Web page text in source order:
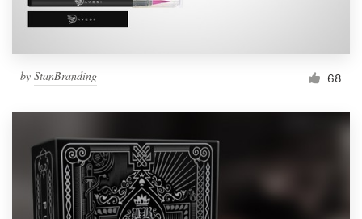
by StanBranding 68